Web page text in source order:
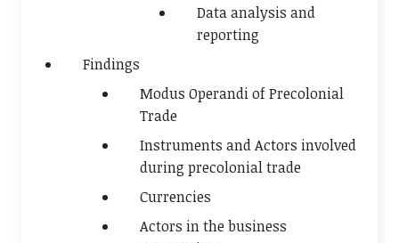
Data analysis and
reporting
Findings
Modus Operandi of Precolonial
Trade
Instruments and Actors involved
during precolonial trade
Currencies
Actors in the business